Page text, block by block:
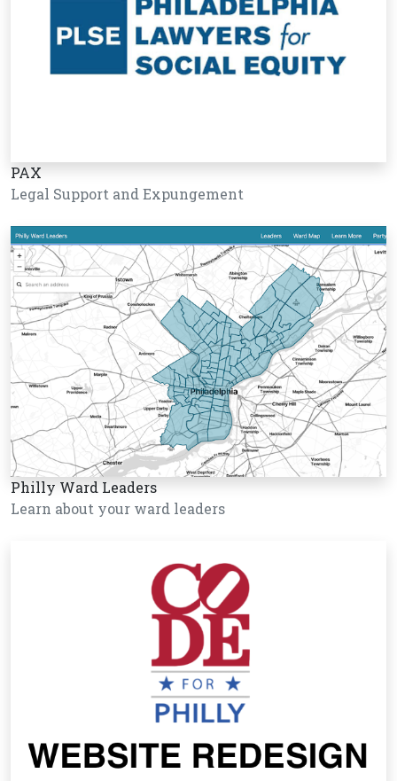
PAX
Legal Support and Expungement
Philly Ward Leaders
Learn about your ward leaders